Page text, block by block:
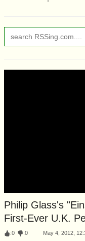
Philip Glass's
First-Ever U.K.
:0 :0 May 4, 2012,